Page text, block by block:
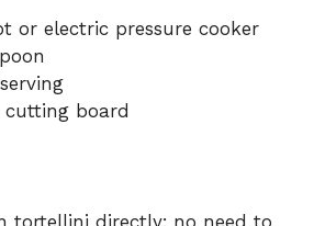
or electric pressure cooker
cutting board